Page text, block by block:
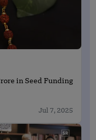
in Seed Funding
Jul 7, 2025